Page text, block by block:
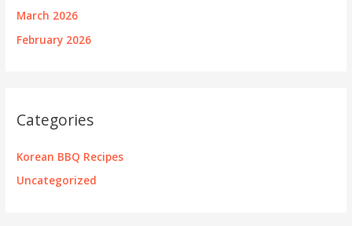
March 2026
February 2026
Categories
Korean BBQ Recipes
Uncategorized